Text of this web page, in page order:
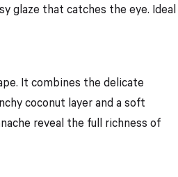
glaze that catches the eye. Ideal
It combines the delicate
coconut layer and a soft
reveal the full richness of